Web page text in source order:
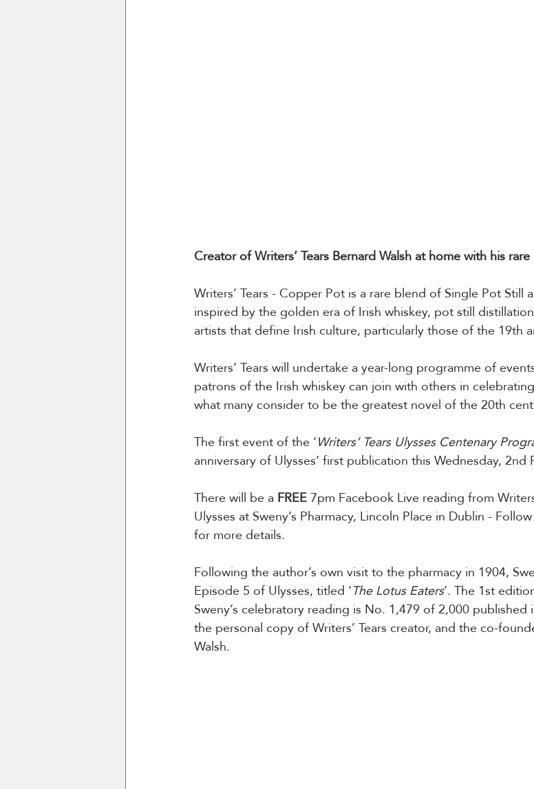
Creator of Writers’ Tears Bernard Walsh at home with his
Writers’ Tears - Copper Pot is a rare blend of Single Pot Still
inspired by the golden era of Irish whiskey, pot still
artists that define Irish culture, particularly those of the 19th
Writers’ Tears will undertake a year-long programme of
patrons of the Irish whiskey can join with others in
what many consider to be the greatest novel of the 20th
The first event of the ‘Writers’ Tears Ulysses Centenary
anniversary of Ulysses’ first publication this Wednesday, 2nd
There will be a FREE 7pm Facebook Live reading from
Ulysses at Sweny’s Pharmacy, Lincoln Place in Dublin - Follow
for more details.
Following the author’s own visit to the pharmacy in 1904,
Episode 5 of Ulysses, titled ‘The Lotus Eaters’. The 1st
Sweny’s celebratory reading is No. 1,479 of 2,000
the personal copy of Writers’ Tears creator, and the co-
Walsh.